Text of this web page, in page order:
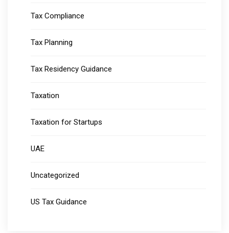
Tax Compliance
Tax Planning
Tax Residency Guidance
Taxation
Taxation for Startups
UAE
Uncategorized
US Tax Guidance